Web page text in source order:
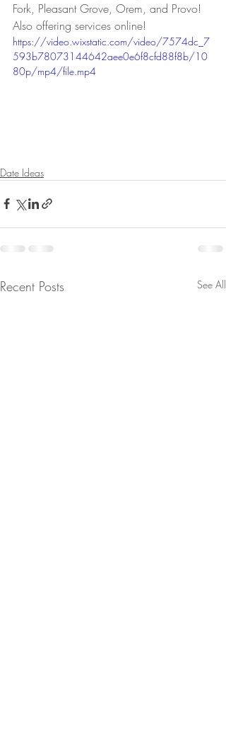
Fork, Pleasant Grove, Orem, and Provo!
Also offering services online!
https://video.wixstatic.com/video/7574dc_7
593b78073144642aee0e6f8cfd88f8b/10
80p/mp4/file.mp4
Date Ideas
Recent Posts See All